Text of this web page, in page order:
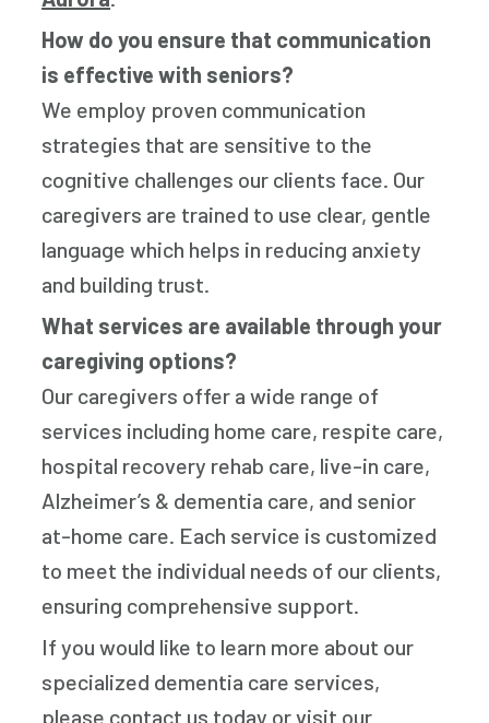
How do you ensure that communication
is effective with seniors?
We employ proven communication
strategies that are sensitive to the
cognitive challenges our clients face. Our
caregivers are trained to use clear, gentle
language which helps in reducing anxiety
and building trust.
What services are available through your
caregiving options?
Our caregivers offer a wide range of
services including home care, respite care,
hospital recovery rehab care, live-in care,
Alzheimer’s & dementia care, and senior
at-home care. Each service is customized
to meet the individual needs of our clients,
ensuring comprehensive support.
If you would like to learn more about our
specialized dementia care services,
please contact us today or visit our